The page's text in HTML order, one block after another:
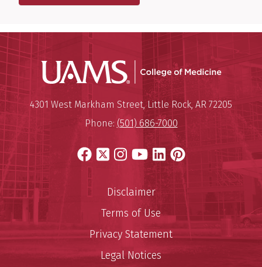
UAMS
University of Arkansas for
Mailing Address:
4301 West Markham Street,Little Rock, AR 72205
Phone: (501) 686-7000
Facebook
X Instagram
YouTube
LinkedIn
Pinterest
Disclaimer
Terms of Use
Privacy Statement
Legal Notices